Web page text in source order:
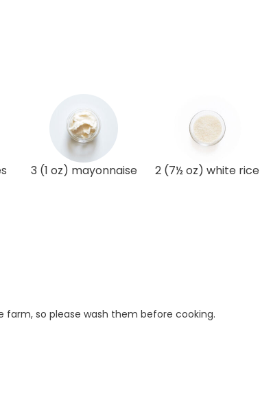
3 (1 oz) mayonnaise 2 (7½ oz) white rice
so please wash them before cooking.